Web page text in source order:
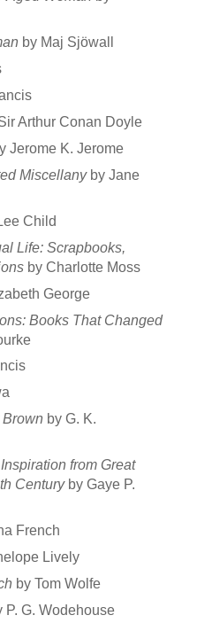
by Maj Sjöwall
Arthur Conan Doyle
Jerome K. Jerome
Miscellanyby Jane
Child
Life: Scrapbooks,
by Charlotte Moss
George
Books That Changed
by G. K.
from Great
Centuryby Gaye P.
French
Lively
by Tom Wolfe
P. G. Wodehouse